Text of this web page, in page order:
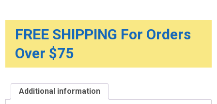
FREE SHIPPING For Orders
Over $75
Additional information